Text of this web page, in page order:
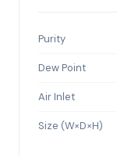
Purity
Dew Point
Air Inlet
Size (W×D×H)